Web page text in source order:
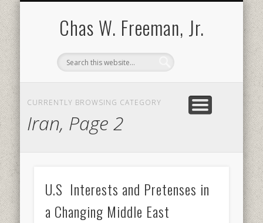
Chas W. Freeman, Jr.
CURRENTLY BROWSING CATEGORY
Iran, Page 2
U.S Interests and Pretenses in
a Changing Middle East